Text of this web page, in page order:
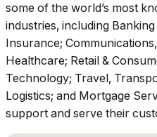
some of the world’s most
industries, including
Insurance;
Healthcare; Retail &
Technology; Travel,
Logistics; and Mortgage
support and serve their